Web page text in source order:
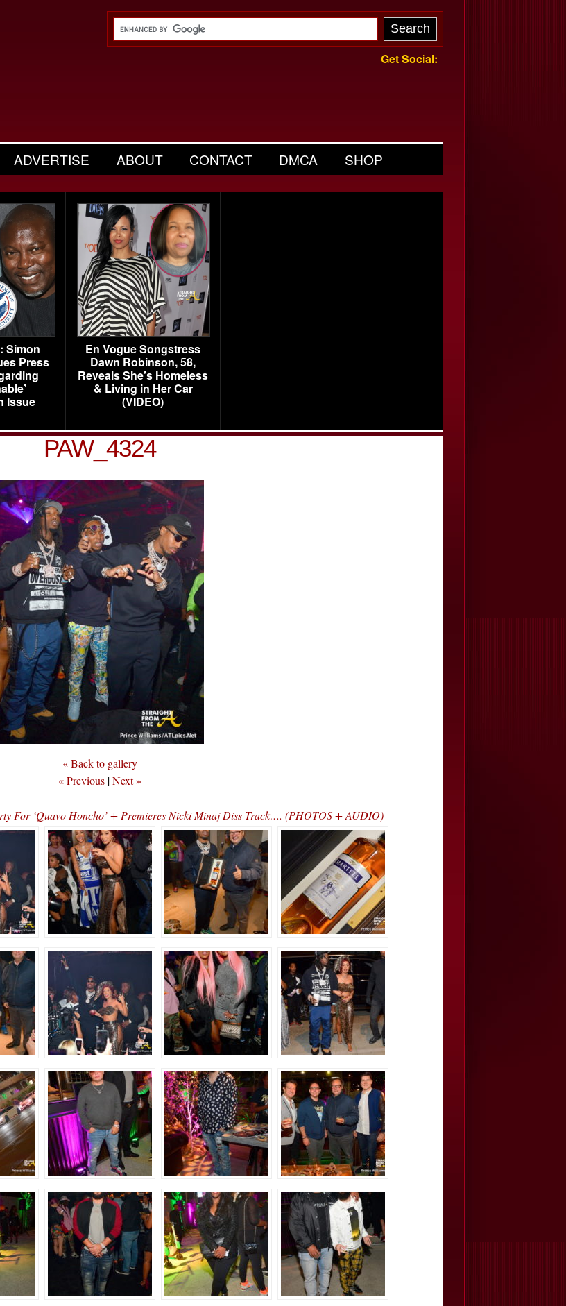
Get Social:
ADVERTISE ABOUT CONTACT DMCA SHOP
Simon
Press
Issue
En Vogue Songstress
Dawn Robinson, 58,
Reveals She’s Homeless
& Living in Her Car
(VIDEO)
PAW_4324
« Back to gallery
« Previous |Next »
For ‘Quavo Honcho’ + Premieres Nicki Minaj Diss Track…. (PHOTOS + AUDIO)